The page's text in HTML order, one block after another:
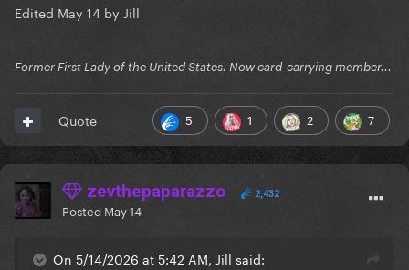
Edited May 14 by Jill
Former First Lady of the United States. Now card-carrying member...
5 1 2 7
Quote
zevthepaparazzo 2,432
Posted May 14
On 5/14/2026 at 5:42 AM, Jill said: